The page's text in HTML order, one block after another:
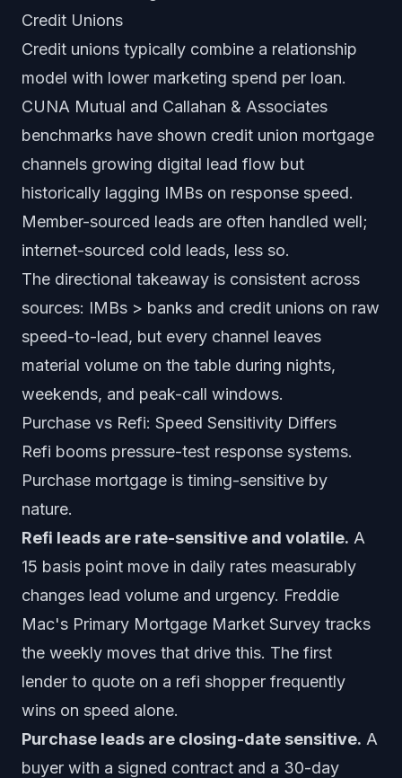
Credit Unions
Credit unions typically combine a relationship
model with lower marketing spend per loan.
CUNA Mutual and Callahan & Associates
benchmarks have shown credit union mortgage
channels growing digital lead flow but
historically lagging IMBs on response speed.
Member-sourced leads are often handled well;
internet-sourced cold leads, less so.
The directional takeaway is consistent across
sources: IMBs > banks and credit unions on raw
speed-to-lead, but every channel leaves
material volume on the table during nights,
weekends, and peak-call windows.
Purchase vs Refi: Speed Sensitivity Differs
Refi booms pressure-test response systems.
Purchase mortgage is timing-sensitive by
nature.
Refi leads are rate-sensitive and volatile. A
15 basis point move in daily rates measurably
changes lead volume and urgency. Freddie
Mac's Primary Mortgage Market Survey tracks
the weekly moves that drive this. The first
lender to quote on a refi shopper frequently
wins on speed alone.
Purchase leads are closing-date sensitive. A
buyer with a signed contract and a 30-day